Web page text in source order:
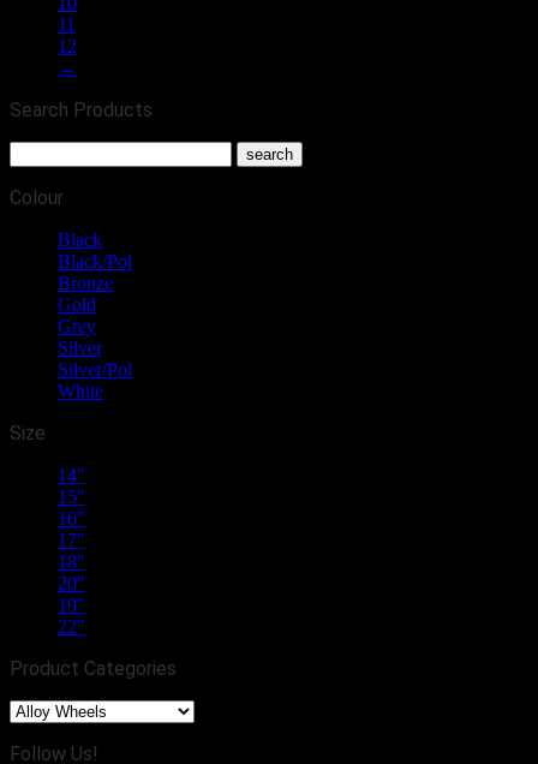
11
12
→
Search Products
Colour
Black
Black/Pol
Bronze
Gold
Grey
Silver
Silver/Pol
White
Size
14"
15"
16"
17"
18"
20"
19"
22"
Product Categories
Follow Us!